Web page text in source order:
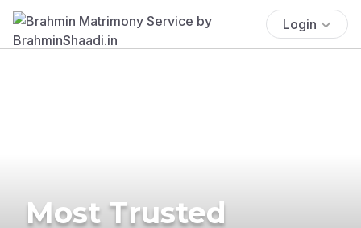
Login
Most Trusted